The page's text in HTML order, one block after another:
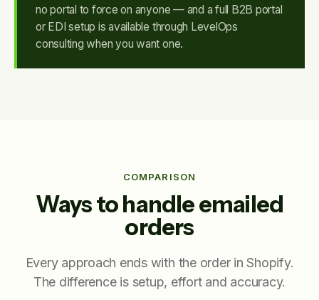
no portal to force on anyone — and a full B2B portal
or EDI setup is available through LevelOps
consulting when you want one.
COMPARISON
Ways to handle emailed
orders
Every approach ends with the order in Shopify.
The difference is setup, effort and accuracy.